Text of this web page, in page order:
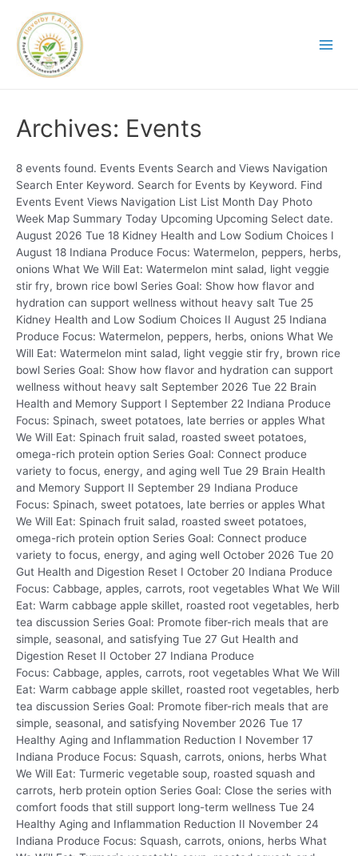
Archives: Events
8 events found. Events Events Search and Views Navigation
Search Enter Keyword. Search for Events by Keyword. Find
Events Event Views Navigation List List Month Day Photo
Week Map Summary Today Upcoming Upcoming Select date.
August 2026 Tue 18 Kidney Health and Low Sodium Choices I
August 18 Indiana Produce Focus: Watermelon, peppers, herbs,
onions What We Will Eat: Watermelon mint salad, light veggie
stir fry, brown rice bowl Series Goal: Show how flavor and
hydration can support wellness without heavy salt Tue 25
Kidney Health and Low Sodium Choices II August 25 Indiana
Produce Focus: Watermelon, peppers, herbs, onions What We
Will Eat: Watermelon mint salad, light veggie stir fry, brown rice
bowl Series Goal: Show how flavor and hydration can support
wellness without heavy salt September 2026 Tue 22 Brain
Health and Memory Support I September 22 Indiana Produce
Focus: Spinach, sweet potatoes, late berries or apples What
We Will Eat: Spinach fruit salad, roasted sweet potatoes,
omega-rich protein option Series Goal: Connect produce
variety to focus, energy, and aging well Tue 29 Brain Health
and Memory Support II September 29 Indiana Produce
Focus: Spinach, sweet potatoes, late berries or apples What
We Will Eat: Spinach fruit salad, roasted sweet potatoes,
omega-rich protein option Series Goal: Connect produce
variety to focus, energy, and aging well October 2026 Tue 20
Gut Health and Digestion Reset I October 20 Indiana Produce
Focus: Cabbage, apples, carrots, root vegetables What We Will
Eat: Warm cabbage apple skillet, roasted root vegetables, herb
tea discussion Series Goal: Promote fiber-rich meals that are
simple, seasonal, and satisfying Tue 27 Gut Health and
Digestion Reset II October 27 Indiana Produce
Focus: Cabbage, apples, carrots, root vegetables What We Will
Eat: Warm cabbage apple skillet, roasted root vegetables, herb
tea discussion Series Goal: Promote fiber-rich meals that are
simple, seasonal, and satisfying November 2026 Tue 17
Healthy Aging and Inflammation Reduction I November 17
Indiana Produce Focus: Squash, carrots, onions, herbs What
We Will Eat: Turmeric vegetable soup, roasted squash and
carrots, herb protein option Series Goal: Close the series with
comfort foods that still support long-term wellness Tue 24
Healthy Aging and Inflammation Reduction II November 24
Indiana Produce Focus: Squash, carrots, onions, herbs What